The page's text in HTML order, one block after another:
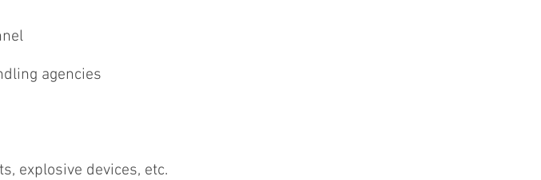
agencies
explosive devices, etc.